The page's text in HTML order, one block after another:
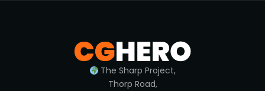
The Sharp Project,
Thorp Road,